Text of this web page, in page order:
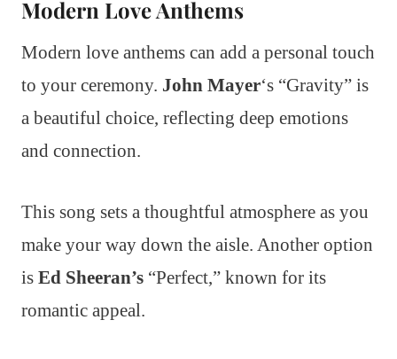
Modern Love Anthems
Modern love anthems can add a personal touch
to your ceremony. John Mayer‘s “Gravity” is
a beautiful choice, reflecting deep emotions
and connection.
This song sets a thoughtful atmosphere as you
make your way down the aisle. Another option
is Ed Sheeran’s “Perfect,” known for its
romantic appeal.